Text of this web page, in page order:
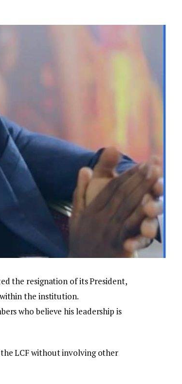
the resignation of its President,
the institution.
who believe his leadership is
LCF without involving other